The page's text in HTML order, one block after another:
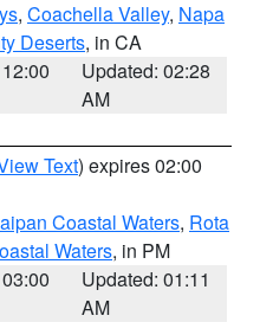
, Coachella Valley, Napa
Deserts, in CA
Updated: 02:28
AM
Text) expires 02:00
Coastal Waters, Rota
Waters, in PM
Updated: 01:11
AM